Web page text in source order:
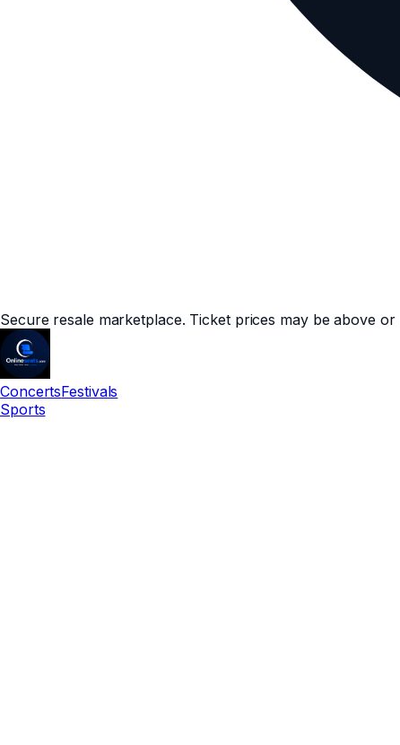
Secure resale marketplace. Ticket prices may be above
ConcertsFestivals
Sports